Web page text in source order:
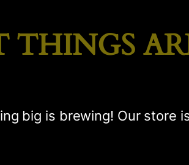
THINGS
big is brewing! Our store